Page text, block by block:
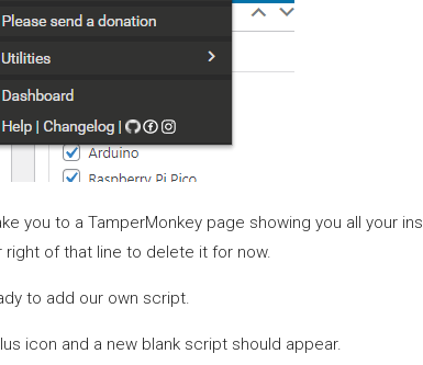
you to a TamperMonkey page showing you all your
right of that line to delete it for now.
to add our own script.
icon and a new blank script should appear.